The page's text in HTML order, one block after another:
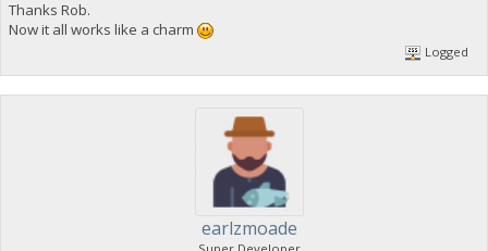
Thanks Rob.
Now it all works like a charm
Logged
earlzmoade